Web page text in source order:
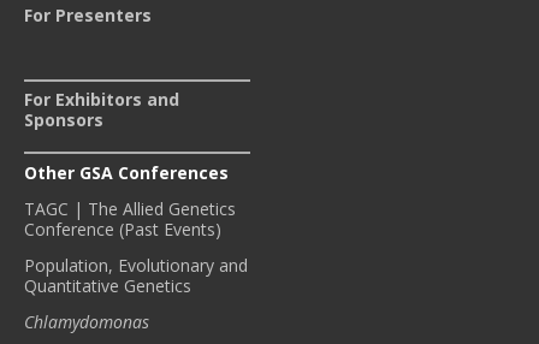
For Presenters
For Exhibitors and
Sponsors
Other GSA Conferences
TAGC | The Allied Genetics
Conference (Past Events)
Population, Evolutionary and
Quantitative Genetics
Chlamydomonas